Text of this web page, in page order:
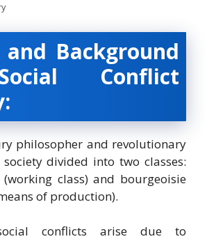
Background
Conflict
philosopher and revolutionary
divided into two classes:
class) and bourgeoisie
of production).
conflicts arise due to